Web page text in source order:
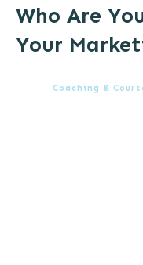
Who Are
Your
Coaching &